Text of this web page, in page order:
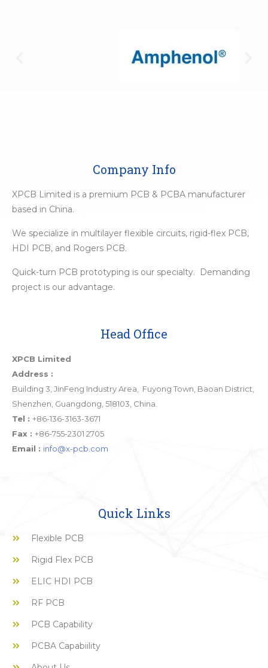
Company Info
XPCB Limited is a premium PCB & PCBA manufacturer
based in China.
We specialize in multilayer flexible circuits, rigid-flex PCB,
HDI PCB, and Rogers PCB.
Quick-turn PCB prototyping is our specialty. Demanding
project is our advantage.
Head Office
XPCB Limited
Address :
Building 3, JinFeng Industry Area, Fuyong Town, Baoan District,
Shenzhen, Guangdong, 518103, China.
Tel : +86-136-3163-3671
Fax : +86-755-2301 2705
Email : info@x-pcb.com
Quick Links
Flexible PCB
Rigid Flex PCB
ELIC HDI PCB
RF PCB
PCB Capability
PCBA Capabiility